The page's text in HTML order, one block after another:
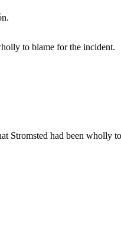
to blame for the incident.
Stromsted had been wholly